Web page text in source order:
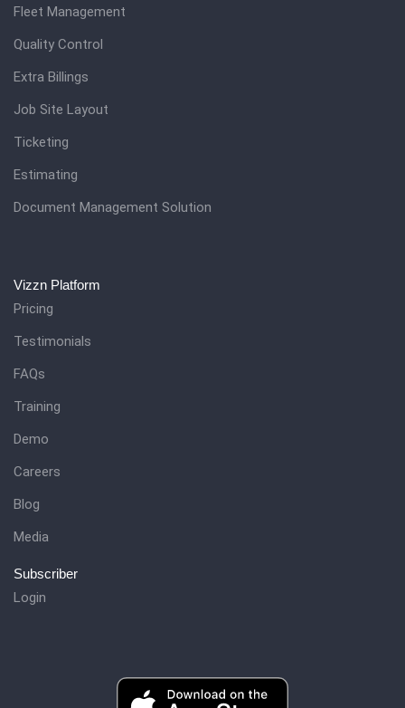
Fleet Management
Quality Control
Extra Billings
Job Site Layout
Ticketing
Estimating
Document Management Solution
Vizzn Platform
Pricing
Testimonials
FAQs
Training
Demo
Careers
Blog
Media
Subscriber
Login